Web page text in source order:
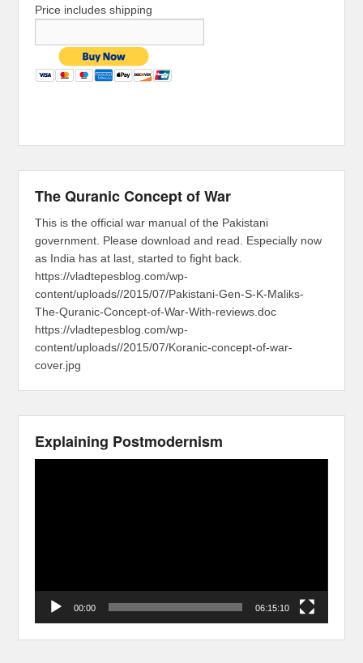
Price includes shipping
The Quranic Concept of War
This is the official war manual of the Pakistani
government. Please download and read. Especially now
as India has at last, started to fight back.
https://vladtepesblog.com/wp-
content/uploads//2015/07/Pakistani-Gen-S-K-Maliks-
The-Quranic-Concept-of-War-With-reviews.doc
https://vladtepesblog.com/wp-
content/uploads//2015/07/Koranic-concept-of-war-
cover.jpg
Explaining Postmodernism
00:00 06:15:10